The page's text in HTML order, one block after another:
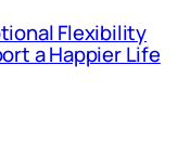
Flexibility
a Happier Life